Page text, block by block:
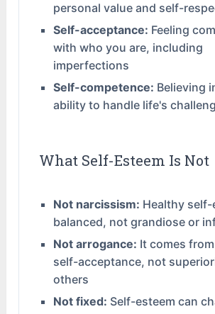
personal value and self-
Self-acceptance: Feeling
with who you are, including
imperfections
Self-competence: Believing
ability to handle life's
What Self-Esteem Is Not
Not narcissism: Healthy self-
balanced, not grandiose or
Not arrogance: It comes
self-acceptance, not
others
Not fixed: Self-esteem can